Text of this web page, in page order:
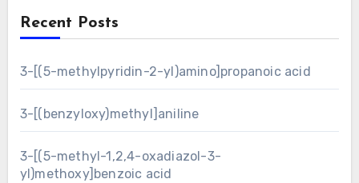
Recent Posts
3-[(5-methylpyridin-2-yl)amino]propanoic acid
3-[(benzyloxy)methyl]aniline
3-[(5-methyl-1,2,4-oxadiazol-3-
yl)methoxy]benzoic acid